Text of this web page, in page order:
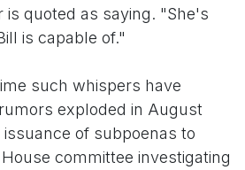
is quoted as saying. "She's
is capable of."
such whispers have
exploded in August
of subpoenas to
committee investigating